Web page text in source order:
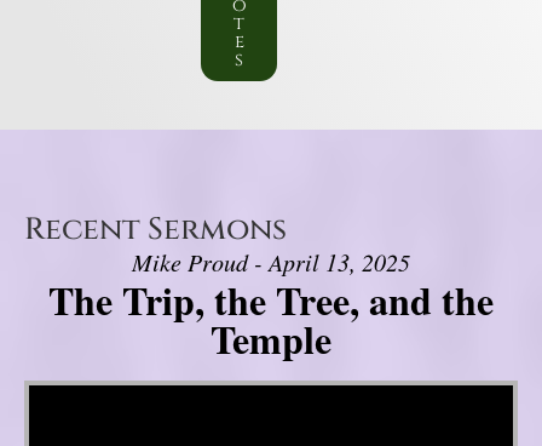
o
t
e
s
Recent Sermons
Mike Proud - April 13, 2025
The Trip, the Tree, and the
Temple
Video Player